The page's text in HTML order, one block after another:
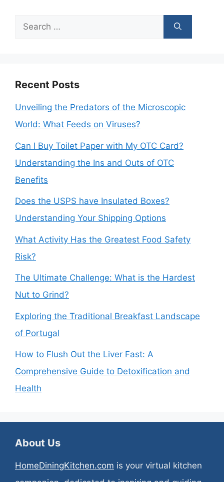
Search
Recent Posts
Unveiling the Predators of the Microscopic
World: What Feeds on Viruses?
Can I Buy Toilet Paper with My OTC Card?
Understanding the Ins and Outs of OTC
Benefits
Does the USPS have Insulated Boxes?
Understanding Your Shipping Options
What Activity Has the Greatest Food Safety
Risk?
The Ultimate Challenge: What is the Hardest
Nut to Grind?
Exploring the Traditional Breakfast Landscape
of Portugal
How to Flush Out the Liver Fast: A
Comprehensive Guide to Detoxification and
Health
About Us
HomeDiningKitchen.com is your virtual kitchen